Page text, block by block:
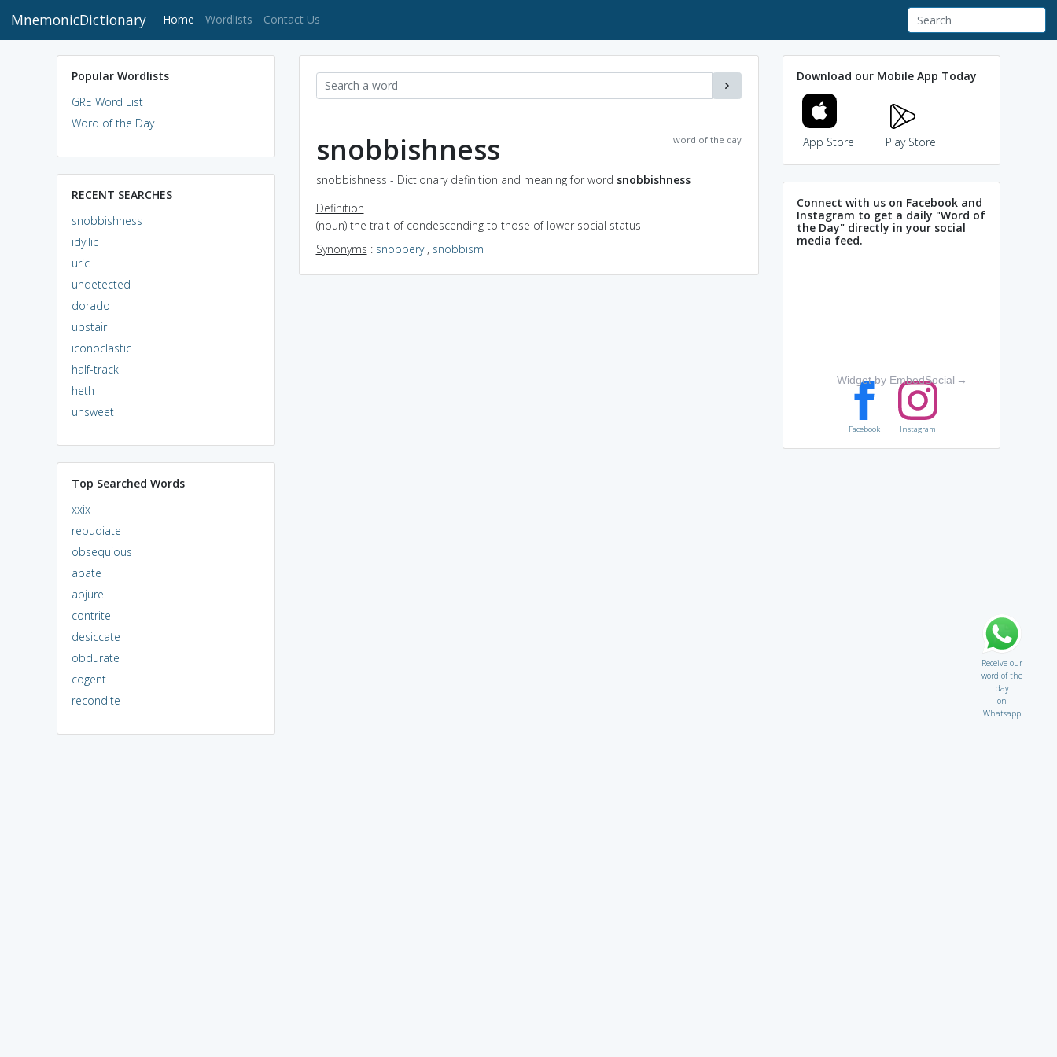
MnemonicDictionary Home (current)
Wordlists Contact Us
Popular Wordlists
GRE Word List
Word of the Day
RECENT SEARCHES
snobbishness
idyllic
uric
undetected
dorado
upstair
iconoclastic
half-track
heth
unsweet
Top Searched Words
xxix
repudiate
obsequious
abate
abjure
contrite
desiccate
obdurate
cogent
recondite
word of the day
snobbishness
snobbishness - Dictionary definition and meaning for word snobbishness
Definition
(noun) the trait of condescending to those of lower social status
Synonyms : snobbery, snobbism
Download our Mobile App Today
App Store Play Store
Connect with us on Facebook and
Instagram to get a daily "Word of
the Day" directly in your social
media feed.
Widget by EmbedSocial →
Facebook Instagram
Receive our
word of the
day
on
Whatsapp